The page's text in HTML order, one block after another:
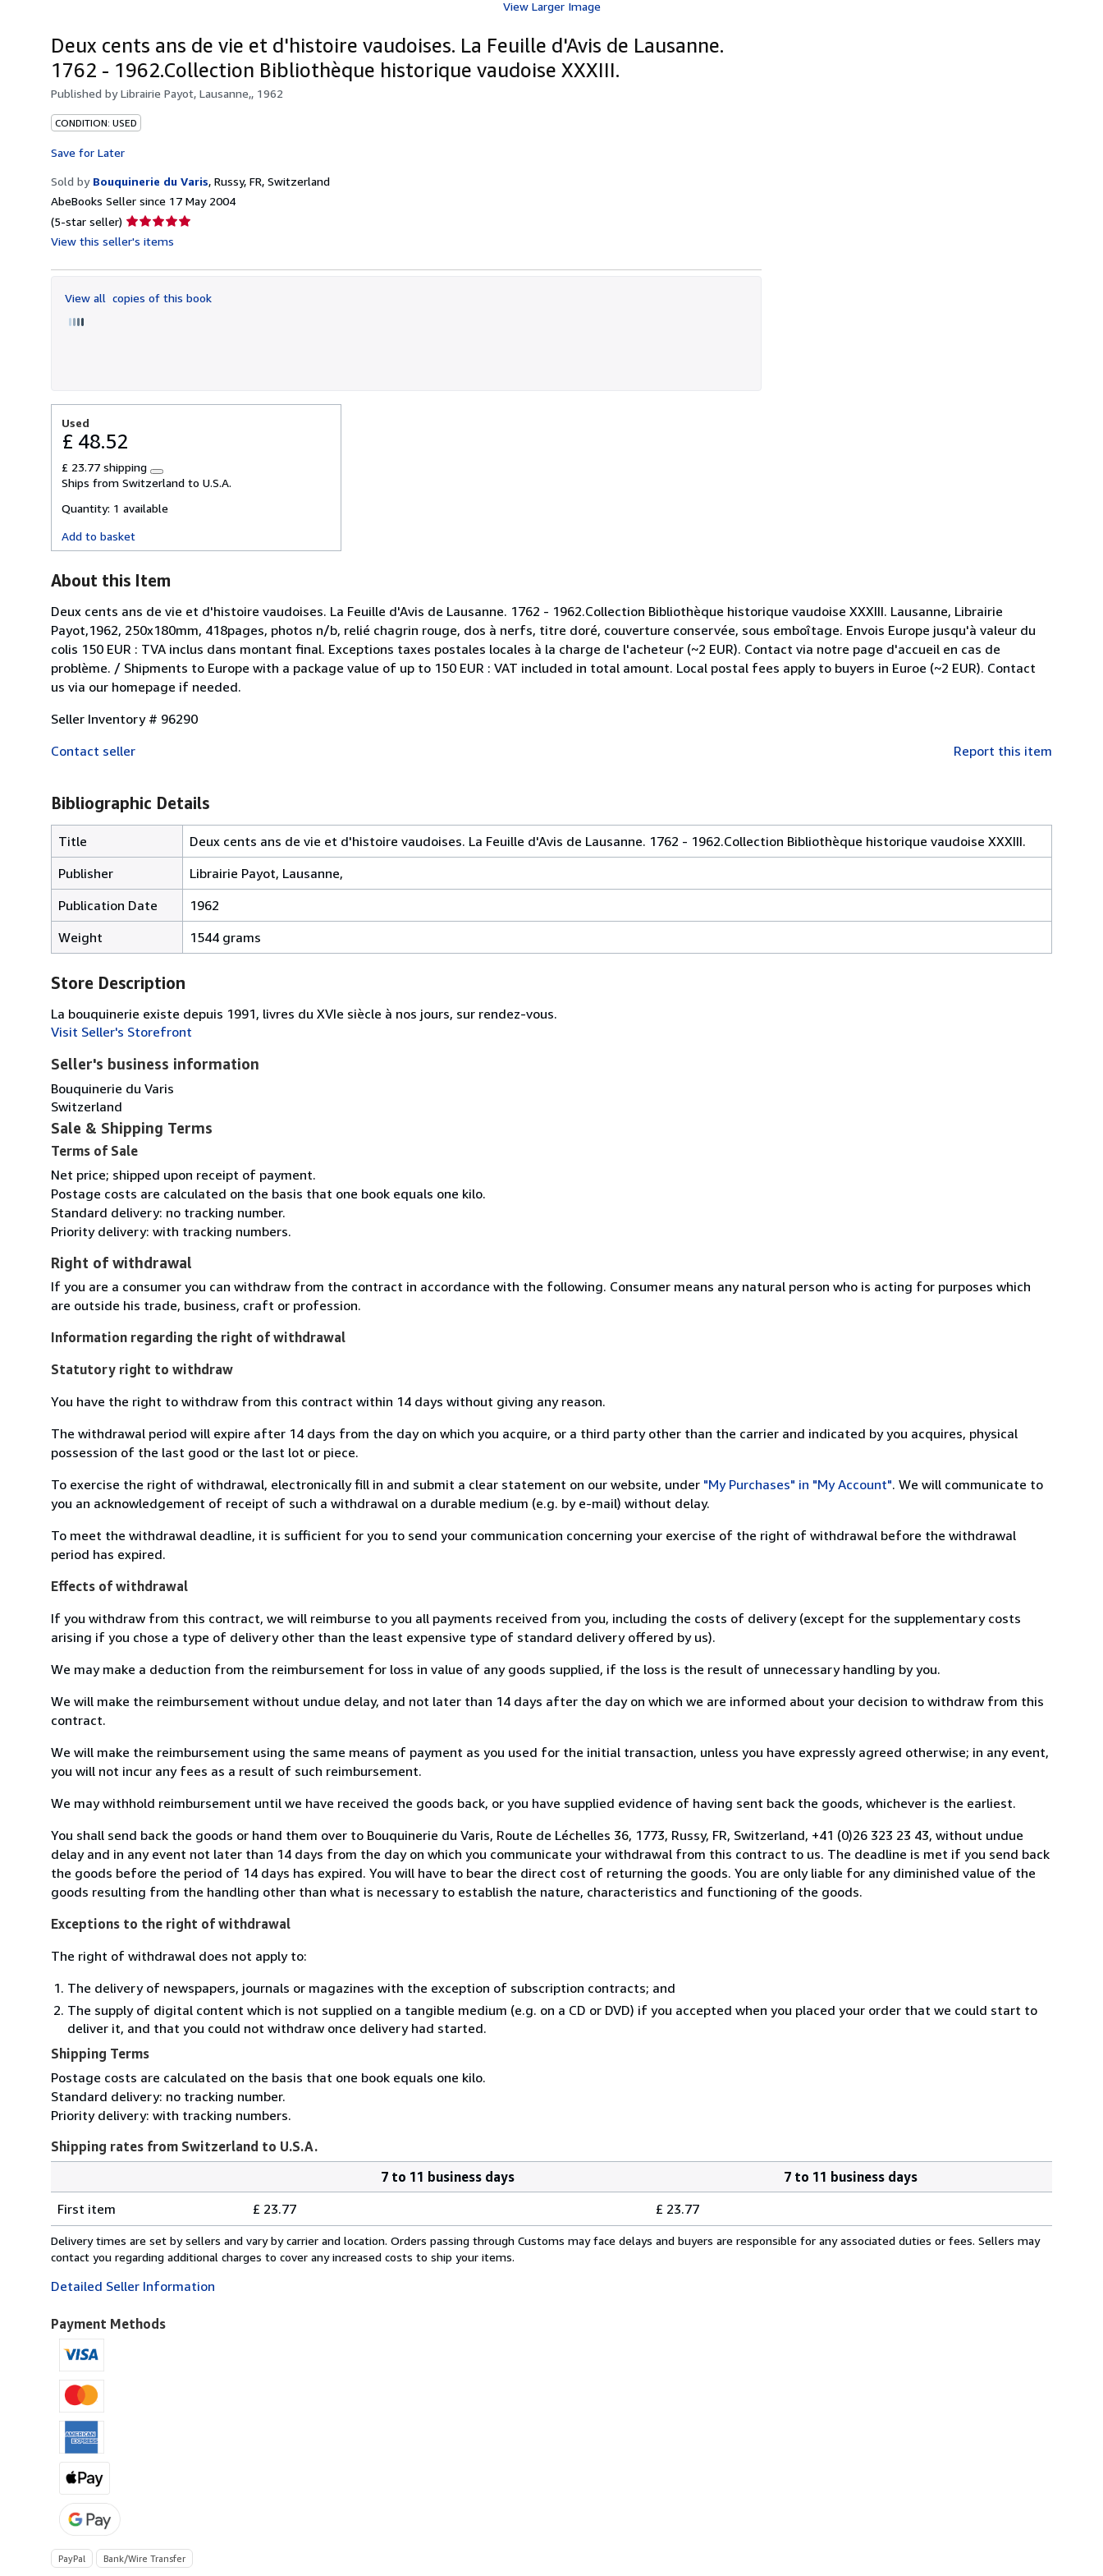
View Larger Image
Deux cents ans de vie et d'histoire vaudoises. La Feuille d'Avis de Lausanne.
1762 - 1962.Collection Bibliothèque historique vaudoise XXXIII.
Published byLibrairie Payot, Lausanne,, 1962
CONDITION: USED
Save for Later
Sold by Bouquinerie du Varis, Russy, FR, Switzerland
AbeBooks Seller since 17 May 2004
(5-star seller) Seller
rating
out
5
View this seller's items
View all copies of this book
Used
£ 48.52
£ 23.77 shipping
Learn
more
shipping
Ships from Switzerland to U.S.A.
Quantity: 1 available
Add to basket
About this Item
Deux cents ans de vie et d'histoire vaudoises. La Feuille d'Avis de Lausanne. 1762 - 1962.Collection Bibliothèque historique vaudoise XXXIII. Lausanne, Librairie
Payot,1962, 250x180mm, 418pages, photos n/b, relié chagrin rouge, dos à nerfs, titre doré, couverture conservée, sous emboîtage. Envois Europe jusqu'à valeur du
colis 150 EUR : TVA inclus dans montant final. Exceptions taxes postales locales à la charge de l'acheteur (~2 EUR). Contact via notre page d'accueil en cas de
problème. / Shipments to Europe with a package value of up to 150 EUR : VAT included in total amount. Local postal fees apply to buyers in Euroe (~2 EUR). Contact
us via our homepage if needed.
Seller Inventory # 96290
Contact seller
Report this item
Bibliographic Details
Title
Deux cents ans de vie et d'histoire vaudoises. La Feuille d'Avis de Lausanne. 1762 - 1962.Collection Bibliothèque historique vaudoise XXXIII.
Publisher
Librairie Payot, Lausanne,
Publication Date
1962
Weight
1544 grams
Store Description
La bouquinerie existe depuis 1991, livres du XVIe siècle à nos jours, sur rendez-vous.
Visit Seller's Storefront
Seller's business information
Bouquinerie du Varis
Switzerland
Sale & Shipping Terms
Terms of Sale
Net price; shipped upon receipt of payment.
Postage costs are calculated on the basis that one book equals one kilo.
Standard delivery: no tracking number.
Priority delivery: with tracking numbers.
Right of withdrawal
If you are a consumer you can withdraw from the contract in accordance with the following. Consumer means any natural person who is acting for purposes which
are outside his trade, business, craft or profession.
Information regarding the right of withdrawal
Statutory right to withdraw
You have the right to withdraw from this contract within 14 days without giving any reason.
The withdrawal period will expire after 14 days from the day on which you acquire, or a third party other than the carrier and indicated by you acquires, physical
possession of the last good or the last lot or piece.
To exercise the right of withdrawal, electronically fill in and submit a clear statement on our website, under "My Purchases" in "My Account". We will communicate to
you an acknowledgement of receipt of such a withdrawal on a durable medium (e.g. by e-mail) without delay.
To meet the withdrawal deadline, it is sufficient for you to send your communication concerning your exercise of the right of withdrawal before the withdrawal
period has expired.
Effects of withdrawal
If you withdraw from this contract, we will reimburse to you all payments received from you, including the costs of delivery (except for the supplementary costs
arising if you chose a type of delivery other than the least expensive type of standard delivery offered by us).
We may make a deduction from the reimbursement for loss in value of any goods supplied, if the loss is the result of unnecessary handling by you.
We will make the reimbursement without undue delay, and not later than 14 days after the day on which we are informed about your decision to withdraw from this
contract.
We will make the reimbursement using the same means of payment as you used for the initial transaction, unless you have expressly agreed otherwise; in any event,
you will not incur any fees as a result of such reimbursement.
We may withhold reimbursement until we have received the goods back, or you have supplied evidence of having sent back the goods, whichever is the earliest.
You shall send back the goods or hand them over to Bouquinerie du Varis, Route de Léchelles 36, 1773, Russy, FR, Switzerland, +41 (0)26 323 23 43, without undue
delay and in any event not later than 14 days from the day on which you communicate your withdrawal from this contract to us. The deadline is met if you send back
the goods before the period of 14 days has expired. You will have to bear the direct cost of returning the goods. You are only liable for any diminished value of the
goods resulting from the handling other than what is necessary to establish the nature, characteristics and functioning of the goods.
Exceptions to the right of withdrawal
The right of withdrawal does not apply to:
The delivery of newspapers, journals or magazines with the exception of subscription contracts; and
The supply of digital content which is not supplied on a tangible medium (e.g. on a CD or DVD) if you accepted when you placed your order that we could start to
deliver it, and that you could not withdraw once delivery had started.
Shipping Terms
Postage costs are calculated on the basis that one book equals one kilo.
Standard delivery: no tracking number.
Priority delivery: with tracking numbers.
Shipping rates from Switzerland to U.S.A.
rates
from
Switzerland
U.S.A.
7 to 11 business days
7 to 11 business days
First item
£ 23.77 £ 23.77
Delivery times are set by sellers and vary by carrier and location. Orders passing through Customs may face delays and buyers are responsible for any associated duties or fees. Sellers may
contact you regarding additional charges to cover any increased costs to ship your items.
Detailed Seller Information
Payment Methods
PayPal Bank/Wire Transfer